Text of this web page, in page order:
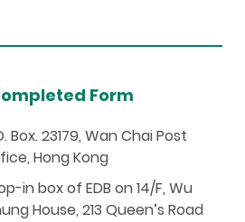
Form
Box. 23179, Wan Chai Post
Hong Kong
in box of EDB on 14/F, Wu
House, 213 Queen’s Road